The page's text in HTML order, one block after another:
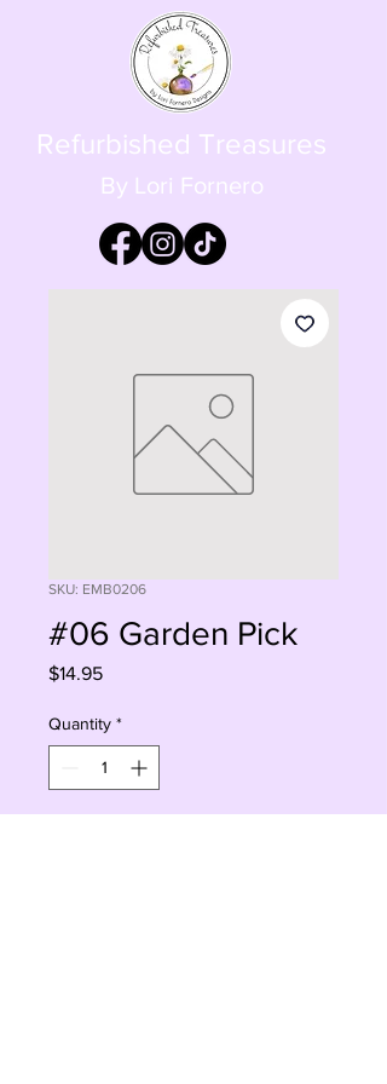
Refurbished Treasures
By Lori Fornero
SKU: EMB0206
#06 Garden Pick
$14.95Price
Quantity *